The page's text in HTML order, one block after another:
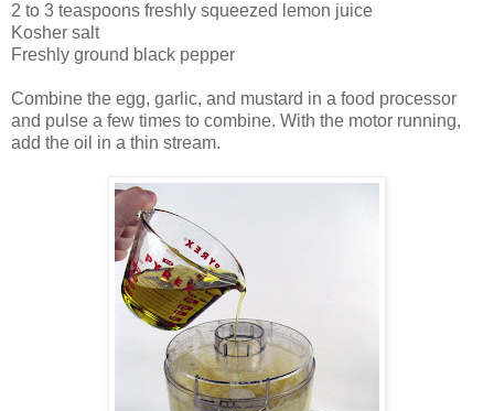
2 to 3 teaspoons freshly squeezed lemon juice
Kosher salt
Freshly ground black pepper
Combine the egg, garlic, and mustard in a food processor
and pulse a few times to combine. With the motor running,
add the oil in a thin stream.